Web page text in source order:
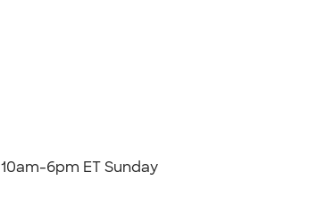
10am-6pm ET Sunday